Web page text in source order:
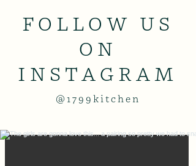
FOLLOW US
ON
INSTAGRAM
@1799kitchen